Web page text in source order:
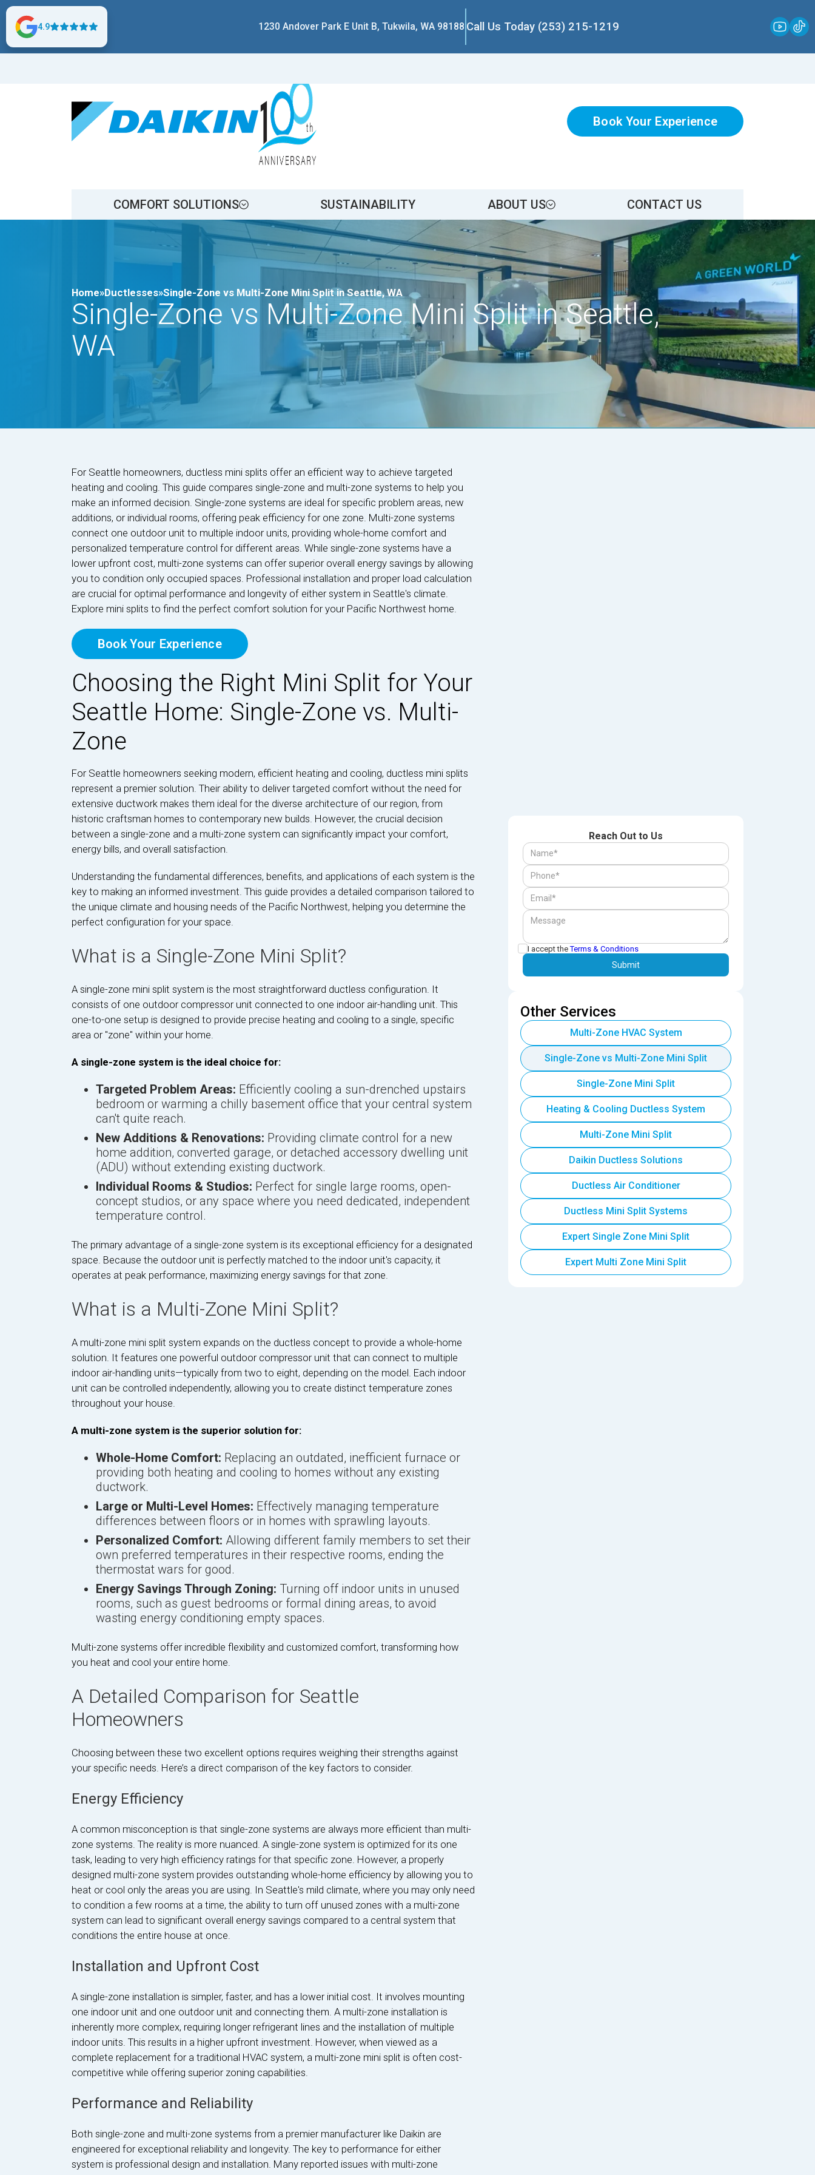
4.9 1230 Andover Park E Unit B, Tukwila, WA 98188 Call Us Today (253) 215-1219
Book Your Experience
COMFORT SOLUTIONS SUSTAINABILITY ABOUT US CONTACT US
Home»Ductlesses»Single-Zone vs Multi-Zone Mini Split in Seattle, WA
Single-Zone vs Multi-Zone Mini Split in Seattle,
WA
For Seattle homeowners, ductless mini splits offer an efficient way to achieve targeted
heating and cooling. This guide compares single-zone and multi-zone systems to help you
make an informed decision. Single-zone systems are ideal for specific problem areas, new
additions, or individual rooms, offering peak efficiency for one zone. Multi-zone systems
connect one outdoor unit to multiple indoor units, providing whole-home comfort and
personalized temperature control for different areas. While single-zone systems have a
lower upfront cost, multi-zone systems can offer superior overall energy savings by allowing
you to condition only occupied spaces. Professional installation and proper load calculation
are crucial for optimal performance and longevity of either system in Seattle's climate.
Explore mini splits to find the perfect comfort solution for your Pacific Northwest home.
Book Your Experience
Choosing the Right Mini Split for Your
Seattle Home: Single-Zone vs. Multi-
Zone
For Seattle homeowners seeking modern, efficient heating and cooling, ductless mini splits
represent a premier solution. Their ability to deliver targeted comfort without the need for
extensive ductwork makes them ideal for the diverse architecture of our region, from
historic craftsman homes to contemporary new builds. However, the crucial decision
between a single-zone and a multi-zone system can significantly impact your comfort,
energy bills, and overall satisfaction.
Understanding the fundamental differences, benefits, and applications of each system is the
key to making an informed investment. This guide provides a detailed comparison tailored to
the unique climate and housing needs of the Pacific Northwest, helping you determine the
perfect configuration for your space.
What is a Single-Zone Mini Split?
A single-zone mini split system is the most straightforward ductless configuration. It
consists of one outdoor compressor unit connected to one indoor air-handling unit. This
one-to-one setup is designed to provide precise heating and cooling to a single, specific
area or "zone" within your home.
A single-zone system is the ideal choice for:
Targeted Problem Areas: Efficiently cooling a sun-drenched upstairs
bedroom or warming a chilly basement office that your central system
can't quite reach.
New Additions & Renovations: Providing climate control for a new
home addition, converted garage, or detached accessory dwelling unit
(ADU) without extending existing ductwork.
Individual Rooms & Studios: Perfect for single large rooms, open-
concept studios, or any space where you need dedicated, independent
temperature control.
The primary advantage of a single-zone system is its exceptional efficiency for a designated
space. Because the outdoor unit is perfectly matched to the indoor unit's capacity, it
operates at peak performance, maximizing energy savings for that zone.
What is a Multi-Zone Mini Split?
A multi-zone mini split system expands on the ductless concept to provide a whole-home
solution. It features one powerful outdoor compressor unit that can connect to multiple
indoor air-handling units—typically from two to eight, depending on the model. Each indoor
unit can be controlled independently, allowing you to create distinct temperature zones
throughout your house.
A multi-zone system is the superior solution for:
Whole-Home Comfort: Replacing an outdated, inefficient furnace or
providing both heating and cooling to homes without any existing
ductwork.
Large or Multi-Level Homes: Effectively managing temperature
differences between floors or in homes with sprawling layouts.
Personalized Comfort: Allowing different family members to set their
own preferred temperatures in their respective rooms, ending the
thermostat wars for good.
Energy Savings Through Zoning: Turning off indoor units in unused
rooms, such as guest bedrooms or formal dining areas, to avoid
wasting energy conditioning empty spaces.
Multi-zone systems offer incredible flexibility and customized comfort, transforming how
you heat and cool your entire home.
A Detailed Comparison for Seattle
Homeowners
Choosing between these two excellent options requires weighing their strengths against
your specific needs. Here’s a direct comparison of the key factors to consider.
Energy Efficiency
A common misconception is that single-zone systems are always more efficient than multi-
zone systems. The reality is more nuanced. A single-zone system is optimized for its one
task, leading to very high efficiency ratings for that specific zone. However, a properly
designed multi-zone system provides outstanding whole-home efficiency by allowing you to
heat or cool only the areas you are using. In Seattle's mild climate, where you may only need
to condition a few rooms at a time, the ability to turn off unused zones with a multi-zone
system can lead to significant overall energy savings compared to a central system that
conditions the entire house at once.
Installation and Upfront Cost
A single-zone installation is simpler, faster, and has a lower initial cost. It involves mounting
one indoor unit and one outdoor unit and connecting them. A multi-zone installation is
inherently more complex, requiring longer refrigerant lines and the installation of multiple
indoor units. This results in a higher upfront investment. However, when viewed as a
complete replacement for a traditional HVAC system, a multi-zone mini split is often cost-
competitive while offering superior zoning capabilities.
Performance and Reliability
Both single-zone and multi-zone systems from a premier manufacturer like Daikin are
engineered for exceptional reliability and longevity. The key to performance for either
system is professional design and installation. Many reported issues with multi-zone
Reach Out to Us
I accept theTerms & Conditions
Other Services
Multi-Zone HVAC System
Single-Zone vs Multi-Zone Mini Split
Single-Zone Mini Split
Heating & Cooling Ductless System
Multi-Zone Mini Split
Daikin Ductless Solutions
Ductless Air Conditioner
Ductless Mini Split Systems
Expert Single Zone Mini Split
Expert Multi Zone Mini Split